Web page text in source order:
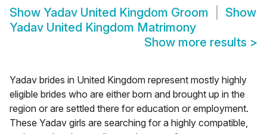
Show Yadav United Kingdom Groom
Show
Yadav United Kingdom Matrimony
Show more results >
Yadav brides in United Kingdom represent mostly highly
eligible brides who are either born and brought up in the
region or are settled there for education or employment.
These Yadav girls are searching for a highly compatible,